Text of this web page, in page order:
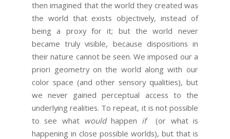
then imagined that the world they created was
the world that exists objectively, instead of
being a proxy for it; but the world never
became truly visible, because dispositions in
their nature cannot be seen. We imposed our a
priori geometry on the world along with our
color space (and other sensory qualities), but
we never gained perceptual access to the
underlying realities. To repeat, it is not possible
to see what wouldhappen if(or what is
happening in close possible worlds), but that is